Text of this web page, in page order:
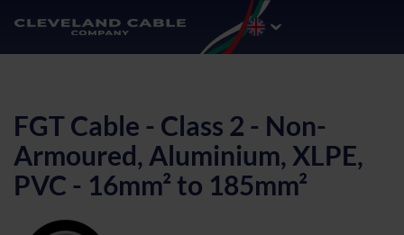
FGT Cable - Class 2 - Non-
Armoured, Aluminium, XLPE,
PVC - 16mm² to 185mm²